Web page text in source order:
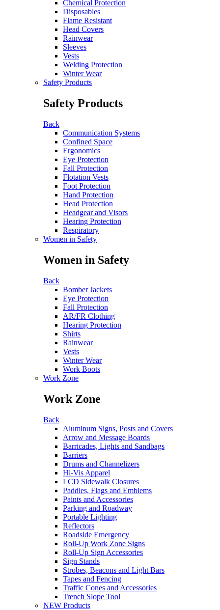
Chemical Protection
Disposables
Flame Resistant
Head Covers
Rainwear
Sleeves
Vests
Welding Protection
Winter Wear
Safety Products
Safety Products
Back
Communication Systems
Confined Space
Ergonomics
Eye Protection
Fall Protection
Flotation Vests
Foot Protection
Hand Protection
Head Protection
Headgear and Visors
Hearing Protection
Respiratory
Women in Safety
Women in Safety
Back
Bomber Jackets
Eye Protection
Fall Protection
AR/FR Clothing
Hearing Protection
Shirts
Rainwear
Vests
Winter Wear
Work Boots
Work Zone
Work Zone
Back
Aluminum Signs, Posts and Covers
Arrow and Message Boards
Barricades, Lights and Sandbags
Barriers
Drums and Channelizers
Hi-Vis Apparel
LCD Sidewalk Closures
Paddles, Flags and Emblems
Paints and Accessories
Parking and Roadway
Portable Lighting
Reflectors
Roadside Emergency
Roll-Up Work Zone Signs
Roll-Up Sign Accessories
Sign Stands
Strobes, Beacons and Light Bars
Tapes and Fencing
Traffic Cones and Accessories
Trench Slope Tool
NEW Products